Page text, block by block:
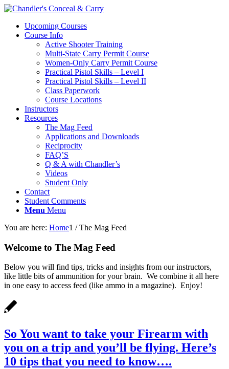
Upcoming Courses
Course Info
Active Shooter Training
Multi-State Carry Permit Course
Women-Only Carry Permit Course
Practical Pistol Skills – Level I
Practical Pistol Skills – Level II
Class Paperwork
Course Locations
Instructors
Resources
The Mag Feed
Applications and Downloads
Reciprocity
FAQ’S
Q & A with Chandler’s
Videos
Student Only
Contact
Student Comments
Menu Menu
You are here: Home1 / The Mag Feed
Welcome to The Mag Feed
Below you will find tips, tricks and insights from our instructors,
like little bits of ammunition for your brain. We combine it all here
in one easy to access feed (like ammo in a magazine). Enjoy!
So You want to take your Firearm with
you on a trip and you’ll be flying. Here’s
10 tips that you need to know….